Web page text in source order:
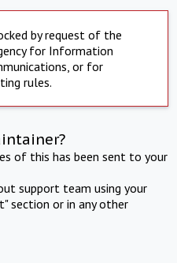
by request of the
for Information
or for
rules.
of this has been sent to your
support team using your
section or in any other